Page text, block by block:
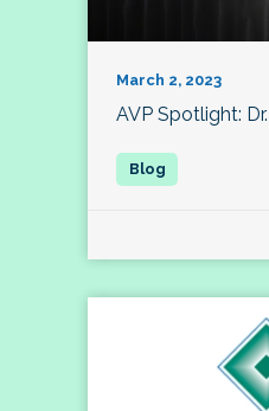
March 2, 2023
AVP Spotlight: